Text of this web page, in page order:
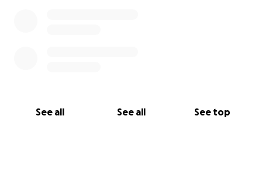
See all See all See top